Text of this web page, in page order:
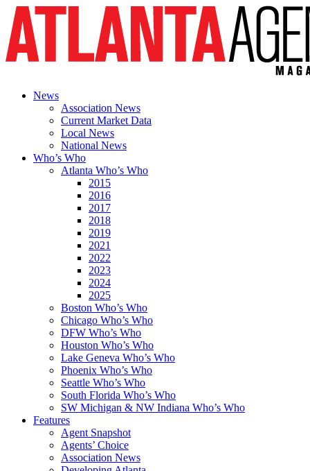
News
Association News
Current Market Data
Local News
National News
Who’s Who
Atlanta Who’s Who
2015
2016
2017
2018
2019
2021
2022
2023
2024
2025
Boston Who’s Who
Chicago Who’s Who
DFW Who’s Who
Houston Who’s Who
Lake Geneva Who’s Who
Phoenix Who’s Who
Seattle Who’s Who
South Florida Who’s Who
SW Michigan & NW Indiana Who’s Who
Features
Agent Snapshot
Agents’ Choice
Association News